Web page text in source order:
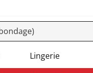
Lingerie